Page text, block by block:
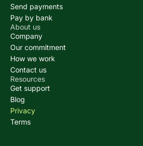
Send payments
Pay by bank
About us
Company
Our commitment
How we work
Contact us
Resources
Get support
Blog
Privacy
Terms